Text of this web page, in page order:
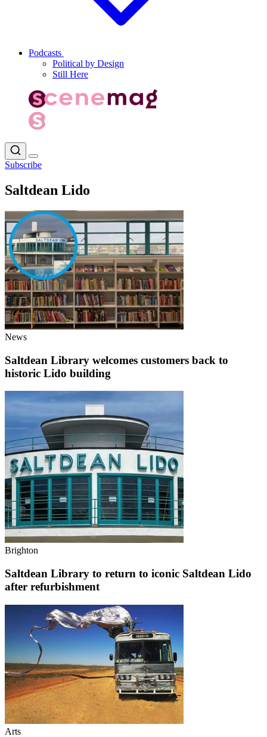
Podcasts
Political by Design
Still Here
Subscribe
Saltdean Lido
News
Saltdean Library welcomes customers back to
historic Lido building
Brighton
Saltdean Library to return to iconic Saltdean Lido
after refurbishment
Arts